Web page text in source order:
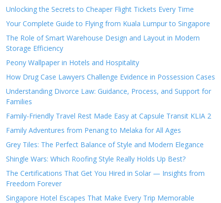
Unlocking the Secrets to Cheaper Flight Tickets Every Time
Your Complete Guide to Flying from Kuala Lumpur to Singapore
The Role of Smart Warehouse Design and Layout in Modern
Storage Efficiency
Peony Wallpaper in Hotels and Hospitality
How Drug Case Lawyers Challenge Evidence in Possession Cases
Understanding Divorce Law: Guidance, Process, and Support for
Families
Family-Friendly Travel Rest Made Easy at Capsule Transit KLIA 2
Family Adventures from Penang to Melaka for All Ages
Grey Tiles: The Perfect Balance of Style and Modern Elegance
Shingle Wars: Which Roofing Style Really Holds Up Best?
The Certifications That Get You Hired in Solar — Insights from
Freedom Forever
Singapore Hotel Escapes That Make Every Trip Memorable